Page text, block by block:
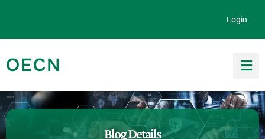
Login
OECN
Blog Details